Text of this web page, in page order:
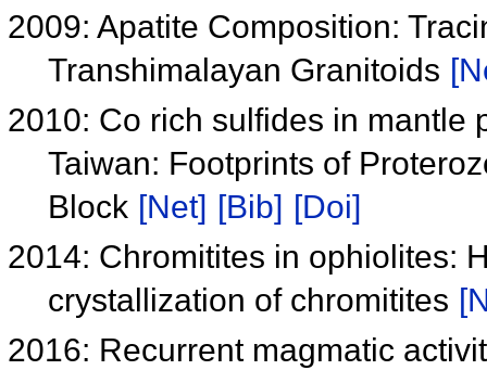
2009: Apatite Composition:
Transhimalayan Granitoids
2010: Co rich sulfides in mantle
Taiwan: Footprints of
Block [Net] [Bib] [Doi]
2014: Chromitites in ophiolites:
crystallization of chromitites
2016: Recurrent magmatic